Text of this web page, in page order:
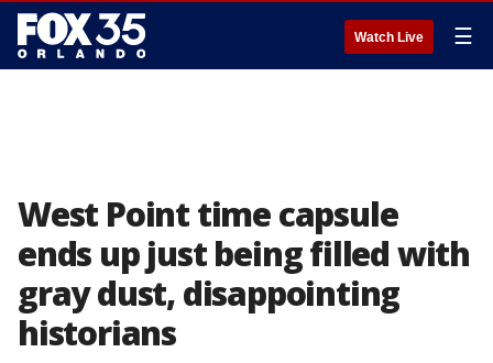
Watch Live ☰
West Point time capsule
ends up just being filled with
gray dust, disappointing
historians